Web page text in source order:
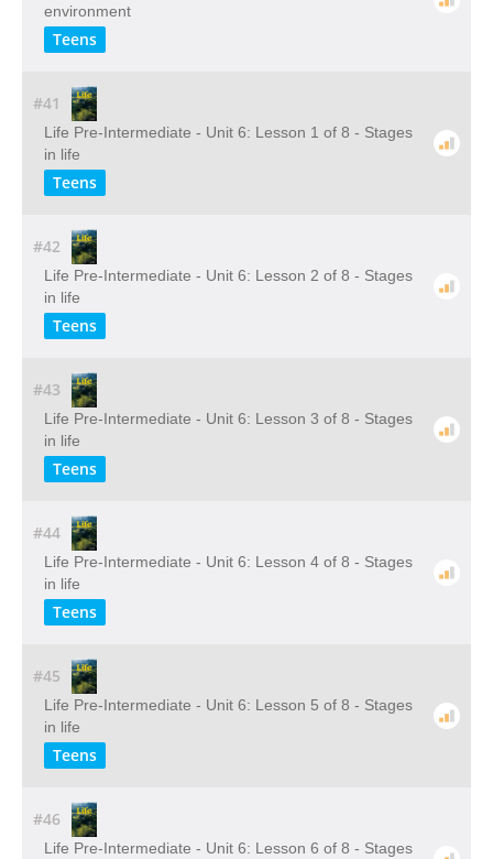
environment
Teens
#41
Life Pre-Intermediate - Unit 6: Lesson 1 of 8 - Stages
in life
Teens
#42
Life Pre-Intermediate - Unit 6: Lesson 2 of 8 - Stages
in life
Teens
#43
Life Pre-Intermediate - Unit 6: Lesson 3 of 8 - Stages
in life
Teens
#44
Life Pre-Intermediate - Unit 6: Lesson 4 of 8 - Stages
in life
Teens
#45
Life Pre-Intermediate - Unit 6: Lesson 5 of 8 - Stages
in life
Teens
#46
Life Pre-Intermediate - Unit 6: Lesson 6 of 8 - Stages